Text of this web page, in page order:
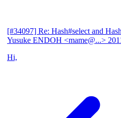
[#34097] Re: Hash#select and
Yusuke ENDOH <mame@...>
Hi,